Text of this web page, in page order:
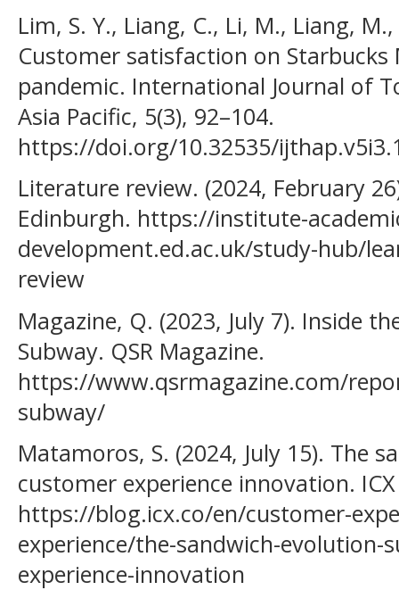
Lim, S. Y., Liang, C., Li, M., Liang,
Customer satisfaction on Starbucks
pandemic. International Journal of
Asia Pacific, 5(3), 92–104.
https://doi.org/10.32535/
Literature review. (2024, February
Edinburgh. https://institute-
development.ed.ac.uk/study-hub/
review
Magazine, Q. (2023, July 7). Inside
Subway. QSR Magazine.
https://www.qsrmagazine.com/
subway/
Matamoros, S. (2024, July 15). The
customer experience innovation.
https://blog.icx.co/en/customer-
experience/the-sandwich-evolution-
experience-innovation